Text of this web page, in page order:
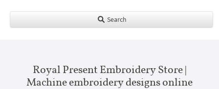
Search
Royal Present Embroidery Store |
Machine embroidery designs online